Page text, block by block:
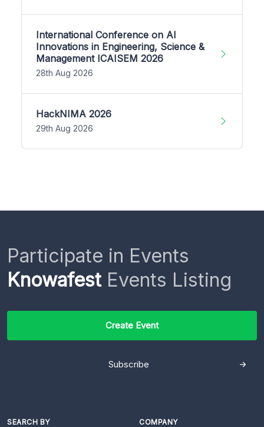
International Conference on AI
Innovations in Engineering, Science &
Management ICAISEM 2026
28th Aug 2026
HackNIMA 2026
29th Aug 2026
Participate in Events
KnowafestEvents Listing
Create Event
Subscribe
SEARCH BY COMPANY